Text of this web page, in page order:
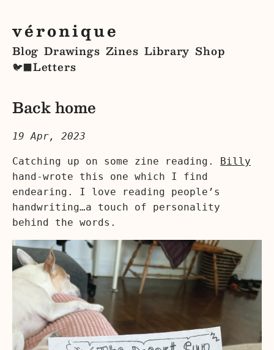
véronique
Blog Drawings Zines Library Shop
🐦‍⬛Letters
Back home
19 Apr, 2023
Catching up on some zine reading. Billy
hand-wrote this one which I find
endearing. I love reading people’s
handwriting…a touch of personality
behind the words.